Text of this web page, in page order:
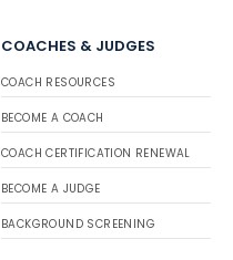
COACHES & JUDGES
COACH RESOURCES
BECOME A COACH
COACH CERTIFICATION RENEWAL
BECOME A JUDGE
BACKGROUND SCREENING